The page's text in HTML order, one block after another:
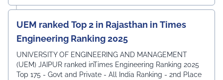
UEM ranked Top 2 in Rajasthan in Times
Engineering Ranking 2025
UNIVERSITY OF ENGINEERING AND MANAGEMENT
(UEM) JAIPUR ranked inTimes Engineering Ranking 2025
Top 175 - Govt and Private - All India Ranking - 2nd Place